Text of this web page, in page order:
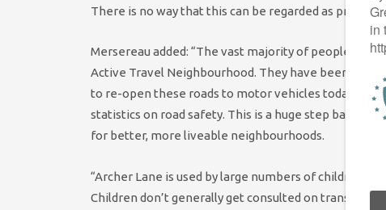
There is no way that this can be regarded as progress
Mersereau added: “The vast majority of people
Active Travel Neighbourhood. They have been
to re-open these roads to motor vehicles today.
statistics on road safety. This is a huge step
for better, more liveable neighbourhoods.
“Archer Lane is used by large numbers of children
Children don’t generally get consulted on transport